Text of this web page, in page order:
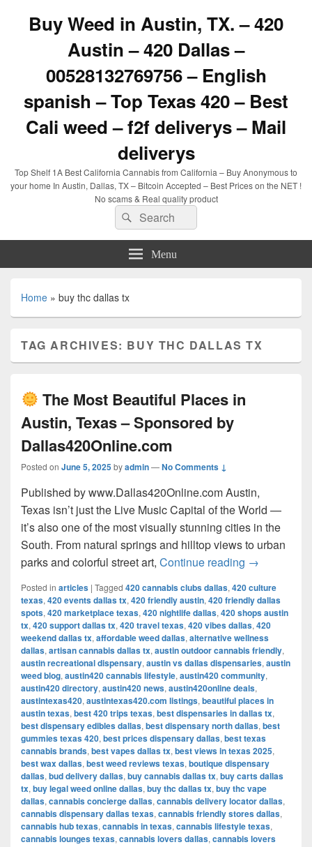
Buy Weed in Austin, TX. – 420
Austin – 420 Dallas –
00528132769756 – English
spanish – Top Texas 420 – Best
Cali weed – f2f deliverys – Mail
deliverys
Top Shelf 1A Best California Cannabis from California – Buy Anonymous to
your home In Austin, Dallas, TX – Bitcoin Accepted – Best Prices on the NET !
No scams & Real quality product
Search
for:
Search
Menu
Home » buy thc dallas tx
TAG ARCHIVES: BUY THC DALLAS TX
The Most Beautiful Places in
Austin, Texas – Sponsored by
Dallas420Online.com
Posted on June 5, 2025byadmin—No Comments ↓
Published by www.Dallas420Online.com Austin,
Texas isn’t just the Live Music Capital of the World —
it’s also one of the most visually stunning cities in the
South. From natural springs and hilltop views to urban
parks and colorful street art, Continue reading →
Posted in articles | Tagged 420 cannabis clubs dallas, 420 culture
texas, 420 events dallas tx, 420 friendly austin, 420 friendly dallas
spots, 420 marketplace texas, 420 nightlife dallas, 420 shops austin
tx, 420 support dallas tx, 420 travel texas, 420 vibes dallas, 420
weekend dallas tx, affordable weed dallas, alternative wellness
dallas, artisan cannabis dallas tx, austin outdoor cannabis friendly,
austin recreational dispensary, austin vs dallas dispensaries, austin
weed blog, austin420 cannabis lifestyle, austin420 community,
austin420 directory, austin420 news, austin420online deals,
austintexas420, austintexas420.com listings, beautiful places in
austin texas, best 420 trips texas, best dispensaries in dallas tx,
best dispensary edibles dallas, best dispensary north dallas, best
gummies texas 420, best prices dispensary dallas, best texas
cannabis brands, best vapes dallas tx, best views in texas 2025,
best wax dallas, best weed reviews texas, boutique dispensary
dallas, bud delivery dallas, buy cannabis dallas tx, buy carts dallas
tx, buy legal weed online dallas, buy thc dallas tx, buy thc vape
dallas, cannabis concierge dallas, cannabis delivery locator dallas,
cannabis dispensary dallas texas, cannabis friendly stores dallas,
cannabis hub texas, cannabis in texas, cannabis lifestyle texas,
cannabis lounges texas, cannabis lovers dallas, cannabis lovers